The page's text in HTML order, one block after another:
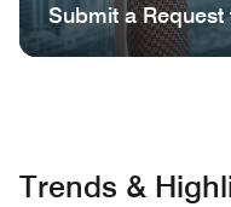
Submit a
Trends &